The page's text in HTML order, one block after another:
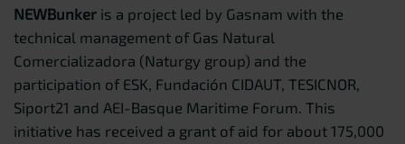
NEWBunker is a project led by Gasnam with the
technical management of Gas Natural
Comercializadora (Naturgy group) and the
participation of ESK, Fundación CIDAUT, TESICNOR,
Siport21 and AEI-Basque Maritime Forum. This
initiative has received a grant of aid for about 175,000